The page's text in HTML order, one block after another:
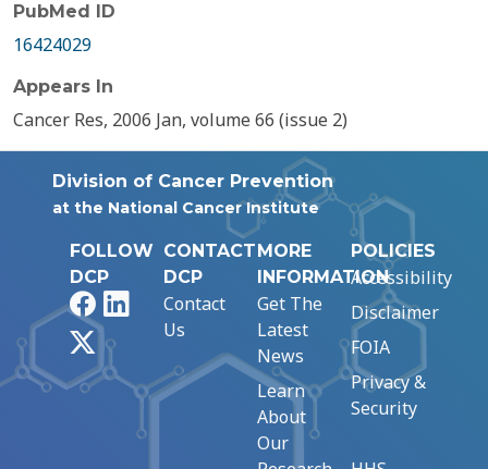
PubMed ID
16424029
Appears In
Cancer Res, 2006 Jan, volume 66 (issue 2)
Division of Cancer Prevention
at the National Cancer Institute
FOLLOW
DCP
FacebookLinkedIn
CONTACT
DCP
Contact
Us
MORE
INFORMATION
Get The
Latest
News
Learn
About
Our
POLICIES
Accessibility
Disclaimer
FOIA
Privacy &
Security